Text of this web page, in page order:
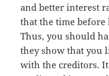
and better interest
that the time
Thus, you should
they show that you
with the creditors.